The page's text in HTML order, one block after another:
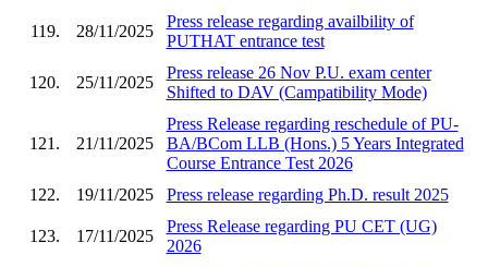
119. 28/11/2025
Press release regarding availbility of
PUTHAT entrance test
120. 25/11/2025
Press release 26 Nov P.U. exam center
Shifted to DAV (Campatibility Mode)
121. 21/11/2025
Press Release regarding reschedule of PU-
BA/BCom LLB (Hons.) 5 Years Integrated
Course Entrance Test 2026
122.
19/11/2025 Press release regarding Ph.D. result 2025
123. 17/11/2025
Press Release regarding PU CET (UG)
2026